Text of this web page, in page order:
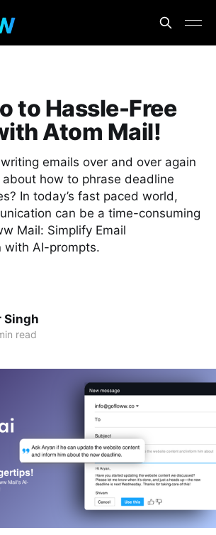
to Hassle-Free
Atom Mail!
emails over and over again
how to phrase deadline
In today’s fast paced world,
can be a time-consuming
Mail: Simplify Email
with AI-prompts.
Singh
read